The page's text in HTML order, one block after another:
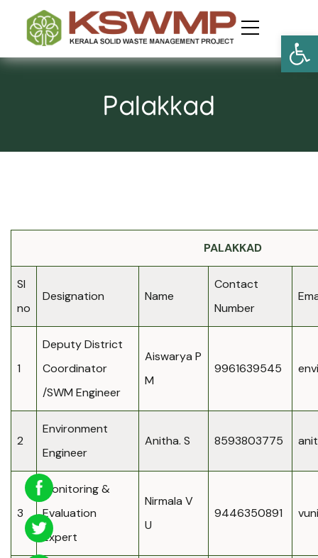
Palakkad
PALAKKAD
Sl
no
Designation Name
Contact
Number
1
Deputy District
Coordinator
/SWM Engineer
Aiswarya P
M
9961639545
2
Environment
Engineer
Anitha. S 8593803775
3
Monitoring &
Evaluation
Expert
Nirmala V
U
9446350891